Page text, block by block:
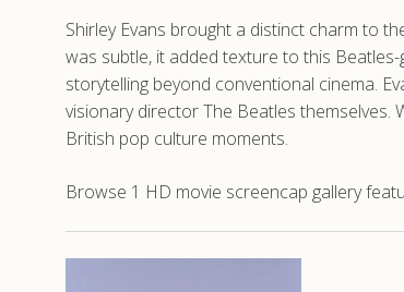
Shirley Evans brought a distinct charm to
was subtle, it added texture to this
storytelling beyond conventional cinema.
visionary director The Beatles
British pop culture moments.
Browse 1 HD movie screencap gallery